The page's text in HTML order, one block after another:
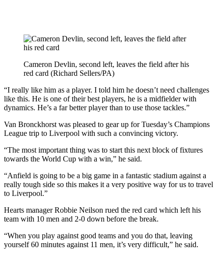
Cameron Devlin, second left, leaves the field after his
red card (Richard Sellers/PA)
“I really like him as a player. I told him he doesn’t need challenges
like this. He is one of their best players, he is a midfielder with
dynamics. He’s a far better player than to use those tackles.”
Van Bronckhorst was pleased to gear up for Tuesday’s Champions
League trip to Liverpool with such a convincing victory.
“The most important thing was to start this next block of fixtures
towards the World Cup with a win,” he said.
“Anfield is going to be a big game in a fantastic stadium against a
really tough side so this makes it a very positive way for us to travel
to Liverpool.”
Hearts manager Robbie Neilson rued the red card which left his
team with 10 men and 2-0 down before the break.
“When you play against good teams and you do that, leaving
yourself 60 minutes against 11 men, it’s very difficult,” he said.